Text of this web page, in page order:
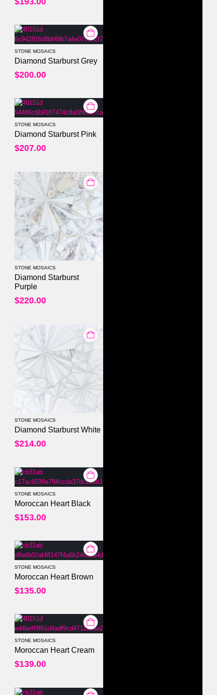
STONE MOSAICS
0out of 5
Diamond Starburst Grey
$200.00
STONE MOSAICS
0out of 5
Diamond Starburst Pink
$207.00
STONE MOSAICS
0out of 5
Diamond Starburst
Purple
$220.00
STONE MOSAICS
0out of 5
Diamond Starburst White
$214.00
STONE MOSAICS
0out of 5
Moroccan Heart Black
$153.00
STONE MOSAICS
0out of 5
Moroccan Heart Brown
$135.00
STONE MOSAICS
0out of 5
Moroccan Heart Cream
$139.00